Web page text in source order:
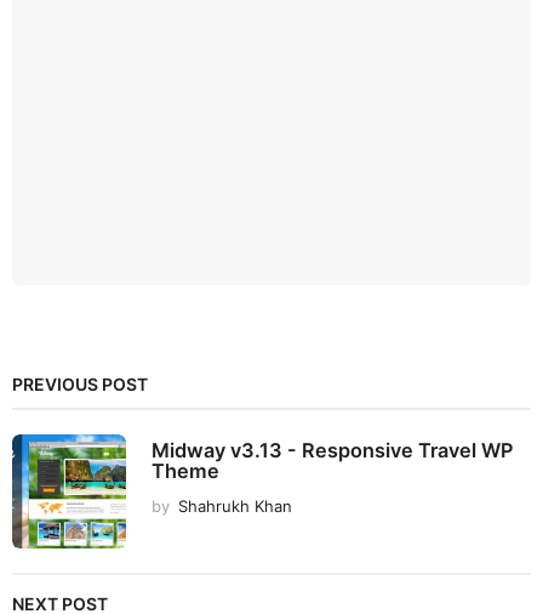
PREVIOUS POST
Midway v3.13 - Responsive Travel WP
Theme
by Shahrukh Khan
NEXT POST